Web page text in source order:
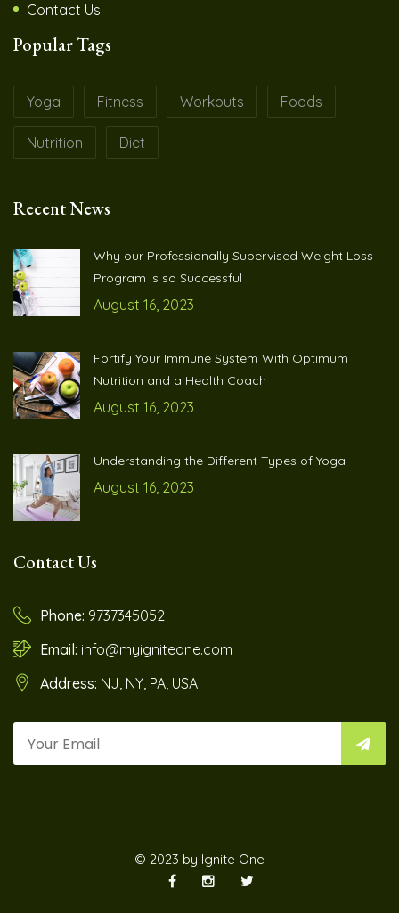
Contact Us
Popular Tags
Yoga Fitness Workouts Foods
Nutrition Diet
Recent News
Why our Professionally Supervised Weight Loss
Program is so Successful
August 16, 2023
Fortify Your Immune System With Optimum
Nutrition and a Health Coach
August 16, 2023
Understanding the Different Types of Yoga
August 16, 2023
Contact Us
Phone: 9737345052
Email: info@myigniteone.com
Address: NJ, NY, PA, USA
© 2023 by Ignite One